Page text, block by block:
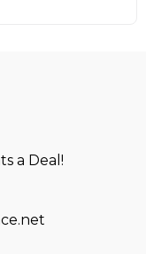
a Deal!